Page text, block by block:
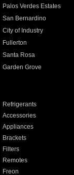
Palos Verdes Estates
San Bernardino
City of Industry
Fullerton
Santa Rosa
Garden Grove
Refrigerants
Accessories
Appliances
Brackets
Filters
Remotes
Freon